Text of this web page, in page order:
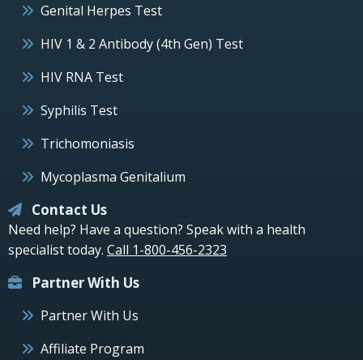
Genital Herpes Test
HIV 1 & 2 Antibody (4th Gen) Test
HIV RNA Test
Syphilis Test
Trichomoniasis
Mycoplasma Genitalium
Contact Us
Need help? Have a question? Speak with a health
specialist today. Call 1-800-456-2323
Partner With Us
Partner With Us
Affiliate Program